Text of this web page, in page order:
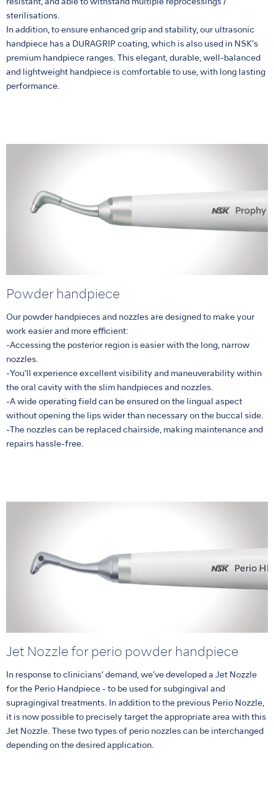
resistant, and able to withstand multiple reprocessings /
sterilisations.
In addition, to ensure enhanced grip and stability, our ultrasonic
handpiece has a DURAGRIP coating, which is also used in NSK’s
premium handpiece ranges. This elegant, durable, well-balanced
and lightweight handpiece is comfortable to use, with long lasting
performance.
Powder handpiece
Our powder handpieces and nozzles are designed to make your
work easier and more efficient:
-Accessing the posterior region is easier with the long, narrow
nozzles.
-You’ll experience excellent visibility and maneuverability within
the oral cavity with the slim handpieces and nozzles.
-A wide operating field can be ensured on the lingual aspect
without opening the lips wider than necessary on the buccal side.
-The nozzles can be replaced chairside, making maintenance and
repairs hassle-free.
Jet Nozzle for perio powder handpiece
In response to clinicians’ demand, we’ve developed a Jet Nozzle
for the Perio Handpiece - to be used for subgingival and
supragingival treatments. In addition to the previous Perio Nozzle,
it is now possible to precisely target the appropriate area with this
Jet Nozzle. These two types of perio nozzles can be interchanged
depending on the desired application.